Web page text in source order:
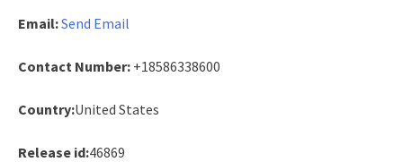
Email:Send Email
Contact Number: +18586338600
Country:United States
Release id:46869